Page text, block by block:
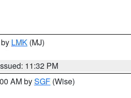
LMK (MJ)
11:32 PM
AM bySGF (Wise)